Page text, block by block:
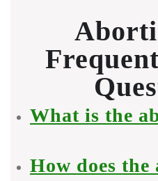
What is the
How does